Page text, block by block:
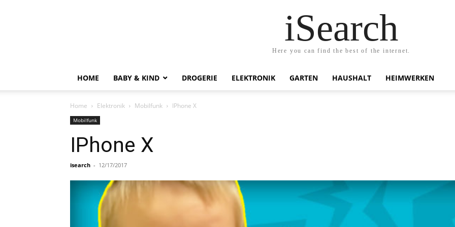
iSearch
Here you can find the best of the internet.
HOME BABY & KIND DROGERIE ELEKTRONIK GARTEN HAUSHALT HEIMWERKEN
Home Elektronik Mobilfunk IPhone X
Mobilfunk
IPhone X
isearch - 12/17/2017